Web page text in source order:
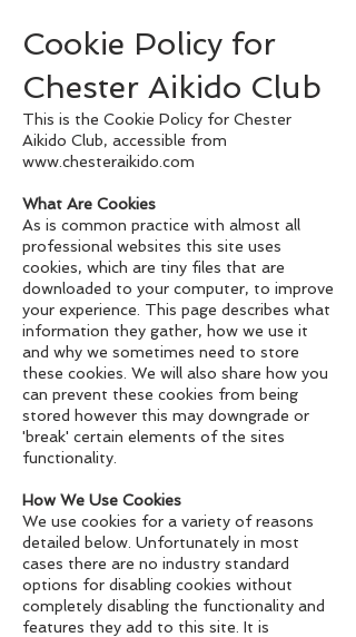
Cookie Policy for
Chester Aikido Club
This is the Cookie Policy for Chester
Aikido Club, accessible from
www.chesteraikido.com
What Are Cookies
As is common practice with almost all
professional websites this site uses
cookies, which are tiny files that are
downloaded to your computer, to improve
your experience. This page describes what
information they gather, how we use it
and why we sometimes need to store
these cookies. We will also share how you
can prevent these cookies from being
stored however this may downgrade or
'break' certain elements of the sites
functionality.
How We Use Cookies
We use cookies for a variety of reasons
detailed below. Unfortunately in most
cases there are no industry standard
options for disabling cookies without
completely disabling the functionality and
features they add to this site. It is